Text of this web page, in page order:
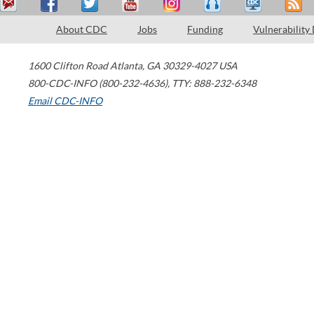
About CDC Jobs Funding Vulnerability
1600 Clifton Road Atlanta, GA 30329-4027 USA
800-CDC-INFO (800-232-4636), TTY: 888-232-6348
Email CDC-INFO